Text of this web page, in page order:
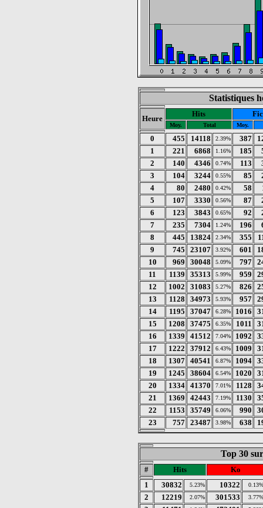
Statistiques
Heure
Hits
Moy. Total Moy.
0 455 14118 2.39% 387
1
221 6868 1.16% 185
2
140 4346 0.74% 113
3
104 3244 0.55% 85
4
80 2480 0.42% 58
5
107 3330 0.56% 87
6
123 3843 0.65% 92
7
235 7304 1.24% 196
8
445 13824 2.34% 355
9
745 23107 3.92% 601
10
969 30048 5.09% 797
11
1139 35313 5.99% 959
12
1002 31083 5.27% 826
13
1128 34973 5.93% 957
14
1195 37047 6.28% 1016
15
1208 37475 6.35% 1011
16
1339 41512 7.04% 1092
17
1222 37912 6.43% 1009
18
1307 40541 6.87% 1094
19
1245 38604 6.54% 1020
20
1334 41370 7.01% 1128
21
1369 42443 7.19% 1130
22
1153 35749 6.06% 990
23
757 23487 3.98% 638
Top 30
# Hits
Ko
1
30832 5.23% 10322 0.13%
2 12219 2.07% 301533 3.77%